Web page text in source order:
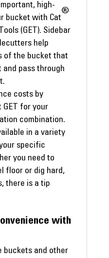
high-
bucket with Cat
®
(GET). Sidebar
help
of the bucket that
pass through
costs by
for your
combination.
in a variety
specific
you need to
floor or dig hard,
there is a tip
with
buckets and other